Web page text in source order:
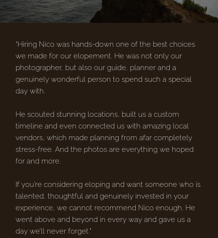
“Hiring Nico was hands-down one of the best choices
we made for our elopement. He was not only our
photographer, but also our guide, planner and a
genuinely wonderful person to spend such a special
day with.
He scouted stunning locations, built us a custom
timeline and even connected us with amazing local
vendors, which made planning from afar completely
stress-free. And the photos are everything we hoped
for and more.
If you’re considering eloping and want someone who is
talented, thoughtful and genuinely invested in your
experience, we cannot recommend Nico enough. He
went above and beyond in every way and gave us a
day we’ll never forget.”